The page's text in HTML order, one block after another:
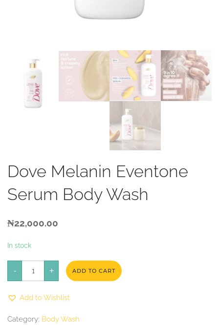
Dove Melanin Eventone
Serum Body Wash
₦22,000.00
In stock
-
Dove
Melanin
Body
Wash
+ ADD TO CART
Add to Wishlist
Category: Body Wash